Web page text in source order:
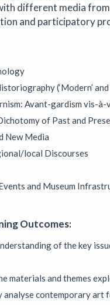
details Book
We Land, a
Green House
We Land is a new
Created by
quieter spaces and
details
/ RECORD - an
work, inviting the
new pieces across four
details
different media
and participatory
(‘Modern’
Avant-gardism vis-
of Past and
New Media
local Discourses
and Museum
Outcomes:
of the key
materials and themes
contemporary art